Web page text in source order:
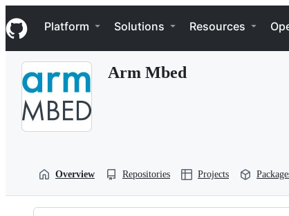
k
i
p
Navigation Menu
Platform Solutions Resources
Arm Mbed
Overview Repositories Projects